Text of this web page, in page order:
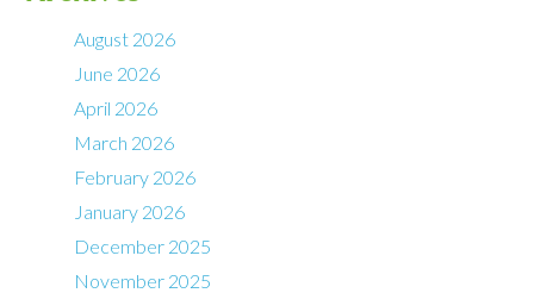
August 2026
June 2026
April 2026
March 2026
February 2026
January 2026
December 2025
November 2025